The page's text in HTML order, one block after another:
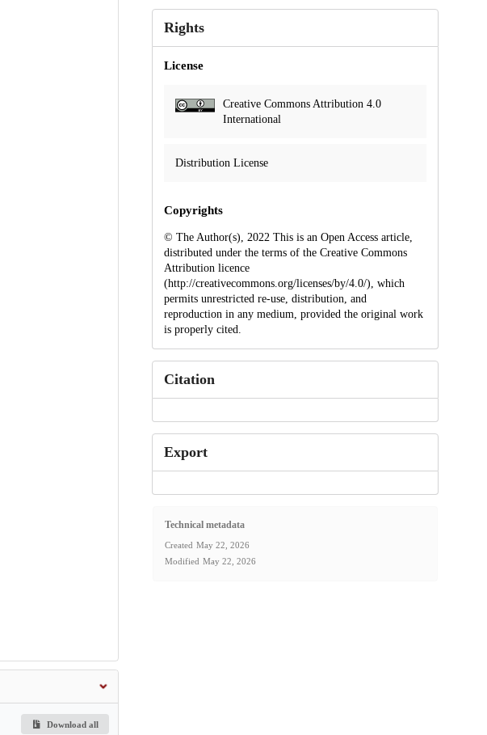
Download all
Rights
License
Creative Commons Attribution 4.0
International
Distribution License
Copyrights
© The Author(s), 2022 This is an Open Access article,
distributed under the terms of the Creative Commons
Attribution licence
(http://creativecommons.org/licenses/by/4.0/), which
permits unrestricted re-use, distribution, and
reproduction in any medium, provided the original work
is properly cited.
Citation
Export
Technical metadata
Created May 22, 2026
Modified May 22, 2026